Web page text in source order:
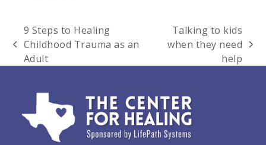
previous
post:
9 Steps to Healing
Childhood Trauma as an
Adult
next
post:
Talking to kids
when they need
help